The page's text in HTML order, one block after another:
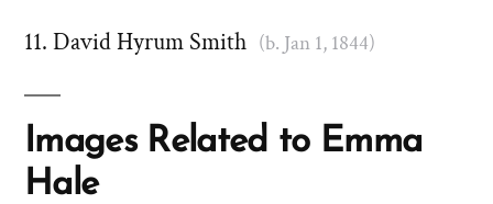
David Hyrum Smith (b. Jan 1, 1844)
Images Related to Emma
Hale